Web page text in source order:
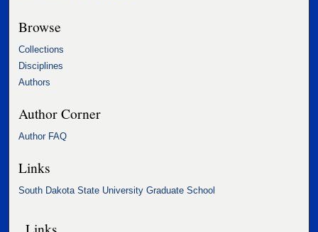
Browse
Collections
Disciplines
Authors
Author Corner
Author FAQ
Links
South Dakota State University Graduate School